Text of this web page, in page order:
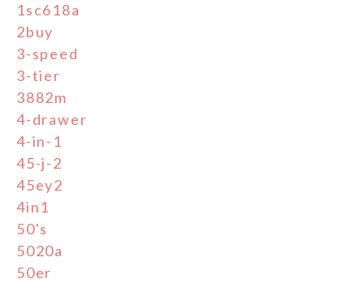
1sc618a
2buy
3-speed
3-tier
3882m
4-drawer
4-in-1
45-j-2
45ey2
4in1
50's
5020a
50er